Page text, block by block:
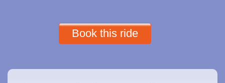
Book this ride